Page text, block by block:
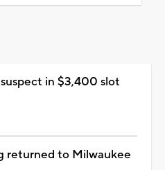
in $3,400 slot
returned to Milwaukee